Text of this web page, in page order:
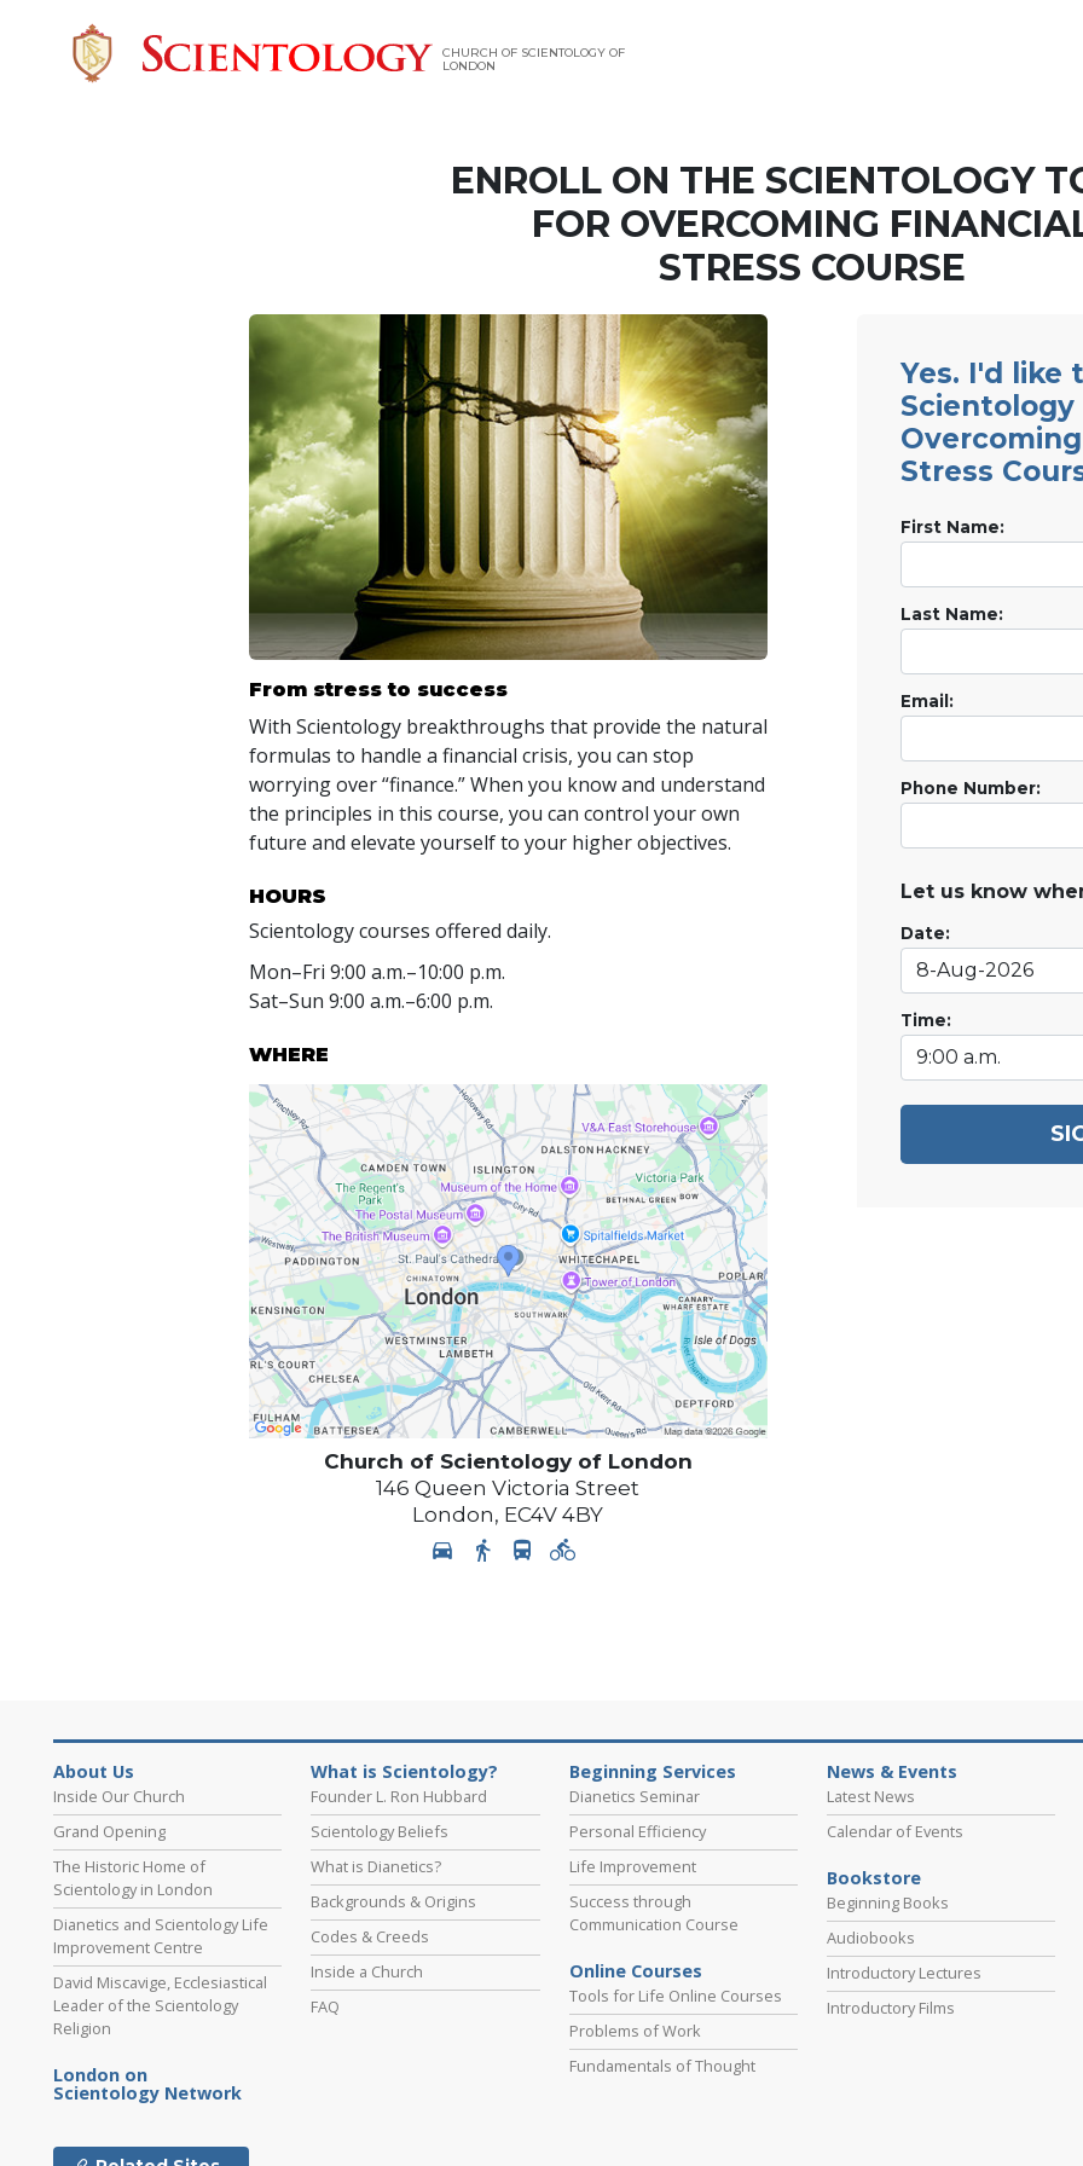
CHURCH OF SCIENTOLOGY OF
LONDON
ENROLL ON THE SCIENTOLOGY
FOR OVERCOMING
STRESS COURSE
From stress to success
With Scientology breakthroughs that provide the natural
formulas to handle a financial crisis, you can stop
worrying over “finance.” When you know and understand
the principles in this course, you can control your own
future and elevate yourself to your higher objectives.
HOURS
Scientology courses offered daily.
Mon–Fri 9:00 a.m.–10:00 p.m.
Sat–Sun 9:00 a.m.–6:00 p.m.
WHERE
Church of Scientology of London
146 Queen Victoria Street
London, EC4V 4BY
Yes. I'd like
Scientology
Stress
First Name:
Last Name:
Email:
Phone Number:
Let us know
Date:
Time:
About Us
Inside Our Church
Grand Opening
The Historic Home of
Scientology in London
Dianetics and Scientology Life
Improvement Centre
David Miscavige, Ecclesiastical
Leader of the Scientology
Religion
London on
Scientology Network
What is Scientology?
Founder L. Ron Hubbard
Scientology Beliefs
What is Dianetics?
Backgrounds & Origins
Codes & Creeds
Inside a Church
FAQ
Beginning Services
Dianetics Seminar
Personal Efficiency
Life Improvement
Success through
Communication Course
Online Courses
Tools for Life Online Courses
Problems of Work
Fundamentals of Thought
News & Events
Latest News
Calendar of Events
Bookstore
Beginning Books
Audiobooks
Introductory Lectures
Introductory Films